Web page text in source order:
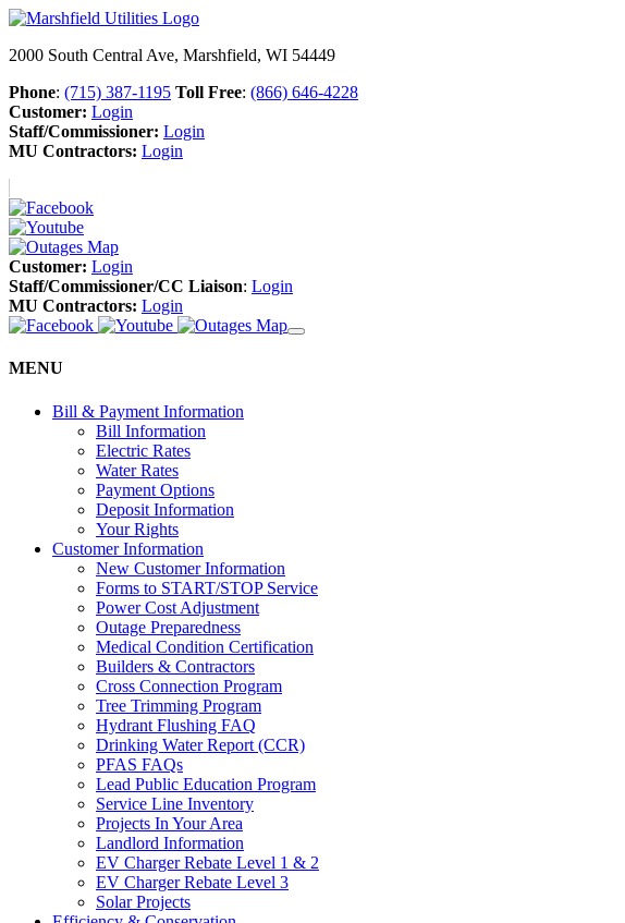
2000 South Central Ave, Marshfield, WI 54449
Phone: (715) 387-1195 Toll Free: (866) 646-4228
Customer: Login
Staff/Commissioner: Login
MU Contractors: Login
Customer: Login
Staff/Commissioner/CC Liaison: Login
MU Contractors: Login
MENU
Bill & Payment Information
Bill Information
Electric Rates
Water Rates
Payment Options
Deposit Information
Your Rights
Customer Information
New Customer Information
Forms to START/STOP Service
Power Cost Adjustment
Outage Preparedness
Medical Condition Certification
Builders & Contractors
Cross Connection Program
Tree Trimming Program
Hydrant Flushing FAQ
Drinking Water Report (CCR)
PFAS FAQs
Lead Public Education Program
Service Line Inventory
Projects In Your Area
Landlord Information
EV Charger Rebate Level 1 & 2
EV Charger Rebate Level 3
Solar Projects